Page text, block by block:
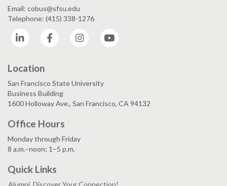
Email: cobus@sfsu.edu
Telephone: (415) 338-1276
LinkedIn
Facebook Instagram
Location
San Francisco State University
Business Building
1600 Holloway Ave., San Francisco, CA 94132
Office Hours
Monday through Friday
8 a.m.–noon; 1–5 p.m.
Quick Links
Alumni, Discover Your Connection!